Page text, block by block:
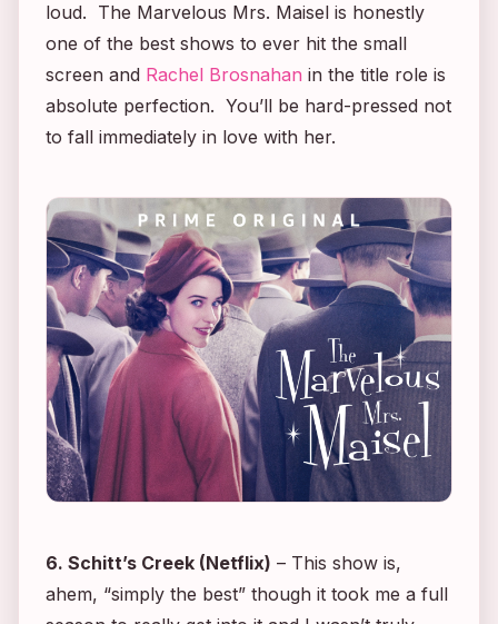
loud. The Marvelous Mrs. Maisel is honestly
one of the best shows to ever hit the small
screen and Rachel Brosnahan in the title role is
absolute perfection. You’ll be hard-pressed not
to fall immediately in love with her.
6. Schitt’s Creek (Netflix) – This show is,
ahem, “simply the best” though it took me a full